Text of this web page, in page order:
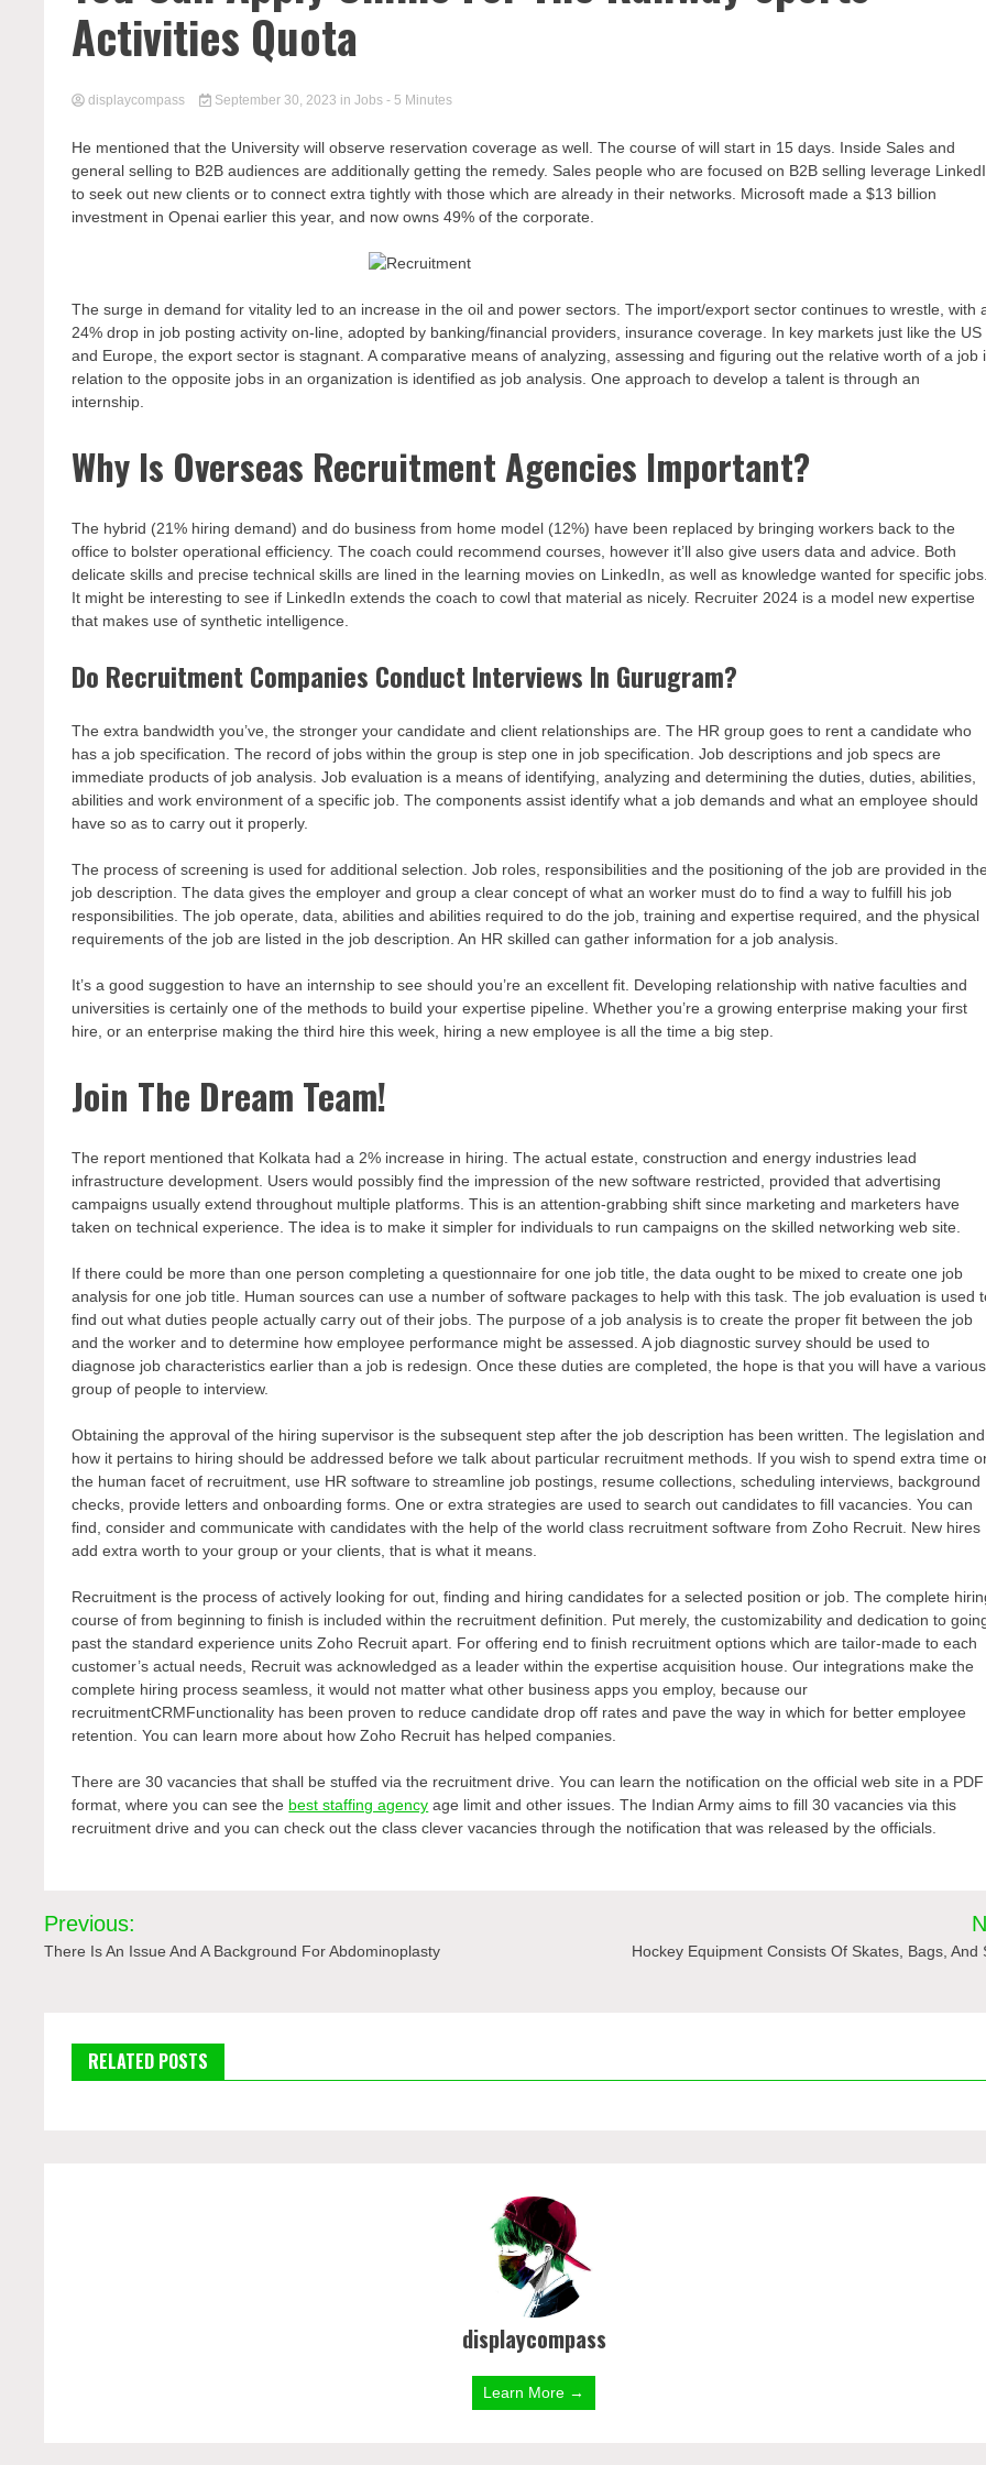
Activities Quota
displaycompass September 30, 2023 in Jobs - 5 Minutes
He mentioned that the University will observe reservation coverage as well. The course of will start in 15 days. Inside Sales and
general selling to B2B audiences are additionally getting the remedy. Sales people who are focused on B2B selling leverage
to seek out new clients or to connect extra tightly with those which are already in their networks. Microsoft made a $13 billion
investment in Openai earlier this year, and now owns 49% of the corporate.
The surge in demand for vitality led to an increase in the oil and power sectors. The import/export sector continues to wrestle, with
24% drop in job posting activity on-line, adopted by banking/financial providers, insurance coverage. In key markets just like the US
and Europe, the export sector is stagnant. A comparative means of analyzing, assessing and figuring out the relative worth of a job
relation to the opposite jobs in an organization is identified as job analysis. One approach to develop a talent is through an
internship.
Why Is Overseas Recruitment Agencies Important?
The hybrid (21% hiring demand) and do business from home model (12%) have been replaced by bringing workers back to the
office to bolster operational efficiency. The coach could recommend courses, however it’ll also give users data and advice. Both
delicate skills and precise technical skills are lined in the learning movies on LinkedIn, as well as knowledge wanted for specific
It might be interesting to see if LinkedIn extends the coach to cowl that material as nicely. Recruiter 2024 is a model new expertise
that makes use of synthetic intelligence.
Do Recruitment Companies Conduct Interviews In Gurugram?
The extra bandwidth you’ve, the stronger your candidate and client relationships are. The HR group goes to rent a candidate who
has a job specification. The record of jobs within the group is step one in job specification. Job descriptions and job specs are
immediate products of job analysis. Job evaluation is a means of identifying, analyzing and determining the duties, duties, abilities,
abilities and work environment of a specific job. The components assist identify what a job demands and what an employee should
have so as to carry out it properly.
The process of screening is used for additional selection. Job roles, responsibilities and the positioning of the job are provided in
job description. The data gives the employer and group a clear concept of what an worker must do to find a way to fulfill his job
responsibilities. The job operate, data, abilities and abilities required to do the job, training and expertise required, and the physical
requirements of the job are listed in the job description. An HR skilled can gather information for a job analysis.
It’s a good suggestion to have an internship to see should you’re an excellent fit. Developing relationship with native faculties and
universities is certainly one of the methods to build your expertise pipeline. Whether you’re a growing enterprise making your first
hire, or an enterprise making the third hire this week, hiring a new employee is all the time a big step.
Join The Dream Team!
The report mentioned that Kolkata had a 2% increase in hiring. The actual estate, construction and energy industries lead
infrastructure development. Users would possibly find the impression of the new software restricted, provided that advertising
campaigns usually extend throughout multiple platforms. This is an attention-grabbing shift since marketing and marketers have
taken on technical experience. The idea is to make it simpler for individuals to run campaigns on the skilled networking web site.
If there could be more than one person completing a questionnaire for one job title, the data ought to be mixed to create one job
analysis for one job title. Human sources can use a number of software packages to help with this task. The job evaluation is used
find out what duties people actually carry out of their jobs. The purpose of a job analysis is to create the proper fit between the job
and the worker and to determine how employee performance might be assessed. A job diagnostic survey should be used to
diagnose job characteristics earlier than a job is redesign. Once these duties are completed, the hope is that you will have a various
group of people to interview.
Obtaining the approval of the hiring supervisor is the subsequent step after the job description has been written. The legislation and
how it pertains to hiring should be addressed before we talk about particular recruitment methods. If you wish to spend extra time
the human facet of recruitment, use HR software to streamline job postings, resume collections, scheduling interviews, background
checks, provide letters and onboarding forms. One or extra strategies are used to search out candidates to fill vacancies. You can
find, consider and communicate with candidates with the help of the world class recruitment software from Zoho Recruit. New hires
add extra worth to your group or your clients, that is what it means.
Recruitment is the process of actively looking for out, finding and hiring candidates for a selected position or job. The complete
course of from beginning to finish is included within the recruitment definition. Put merely, the customizability and dedication to
past the standard experience units Zoho Recruit apart. For offering end to finish recruitment options which are tailor-made to each
customer’s actual needs, Recruit was acknowledged as a leader within the expertise acquisition house. Our integrations make the
complete hiring process seamless, it would not matter what other business apps you employ, because our
recruitmentCRMFunctionality has been proven to reduce candidate drop off rates and pave the way in which for better employee
retention. You can learn more about how Zoho Recruit has helped companies.
There are 30 vacancies that shall be stuffed via the recruitment drive. You can learn the notification on the official web site in a PDF
format, where you can see the best staffing agency age limit and other issues. The Indian Army aims to fill 30 vacancies via this
recruitment drive and you can check out the class clever vacancies through the notification that was released by the officials.
Post
navigation
Previous:
There Is An Issue And A Background For Abdominoplasty Hockey Equipment Consists Of Skates, Bags, And
RELATED POSTS
displaycompass
Learn More →